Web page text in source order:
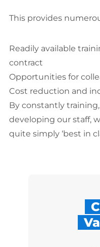
This provides
Readily available
contract
Opportunities for
Cost reduction and
By constantly
developing our sta­ff,
quite simply ‘best in